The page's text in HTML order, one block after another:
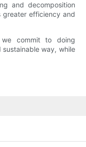
and decomposition
greater efficiency and
commit to doing
sustainable way, while